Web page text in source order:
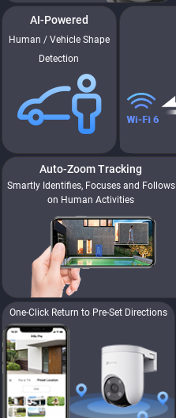
AI-Powered
Human / Vehicle Shape
Detection
Auto-Zoom Tracking
Smartly Identifies, Focuses and Follows
on Human Activities
One-Click Return to Pre-Set Directions